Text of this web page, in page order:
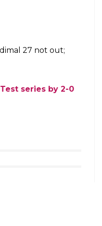
the ball which
to spot the